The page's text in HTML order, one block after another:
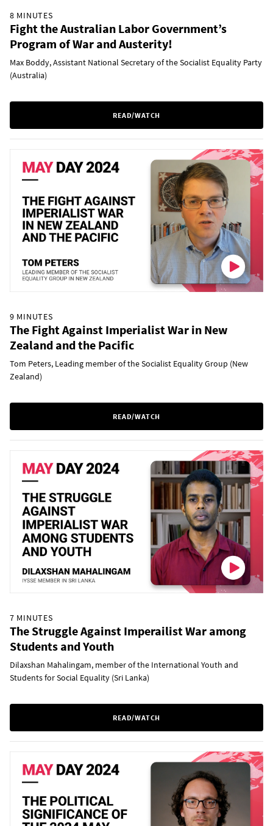
8 MINUTES
Fight the Australian Labor Government’s
Program of War and Austerity!
Max Boddy, Assistant National Secretary of the Socialist Equality Party
(Australia)
READ/WATCH
9 MINUTES
The Fight Against Imperialist War in New
Zealand and the Pacific
Tom Peters, Leading member of the Socialist Equality Group (New
Zealand)
READ/WATCH
7 MINUTES
The Struggle Against Imperailist War among
Students and Youth
Dilaxshan Mahalingam, member of the International Youth and
Students for Social Equality (Sri Lanka)
READ/WATCH